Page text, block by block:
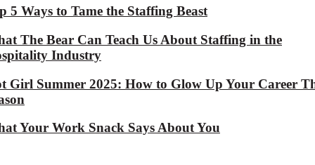
5 Ways to Tame the Staffing Beast
The Bear Can Teach Us About Staffing in the
Industry
Girl Summer 2025: How to Glow Up Your Career
Your Work Snack Says About You